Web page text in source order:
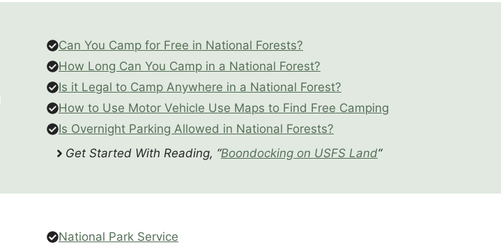
Can You Camp for Free in National Forests?
How Long Can You Camp in a National Forest?
Is it Legal to Camp Anywhere in a National Forest?
How to Use Motor Vehicle Use Maps to Find Free Camping
Is Overnight Parking Allowed in National Forests?
Get Started With Reading, “Boondocking on USFS Land“
National Park Service